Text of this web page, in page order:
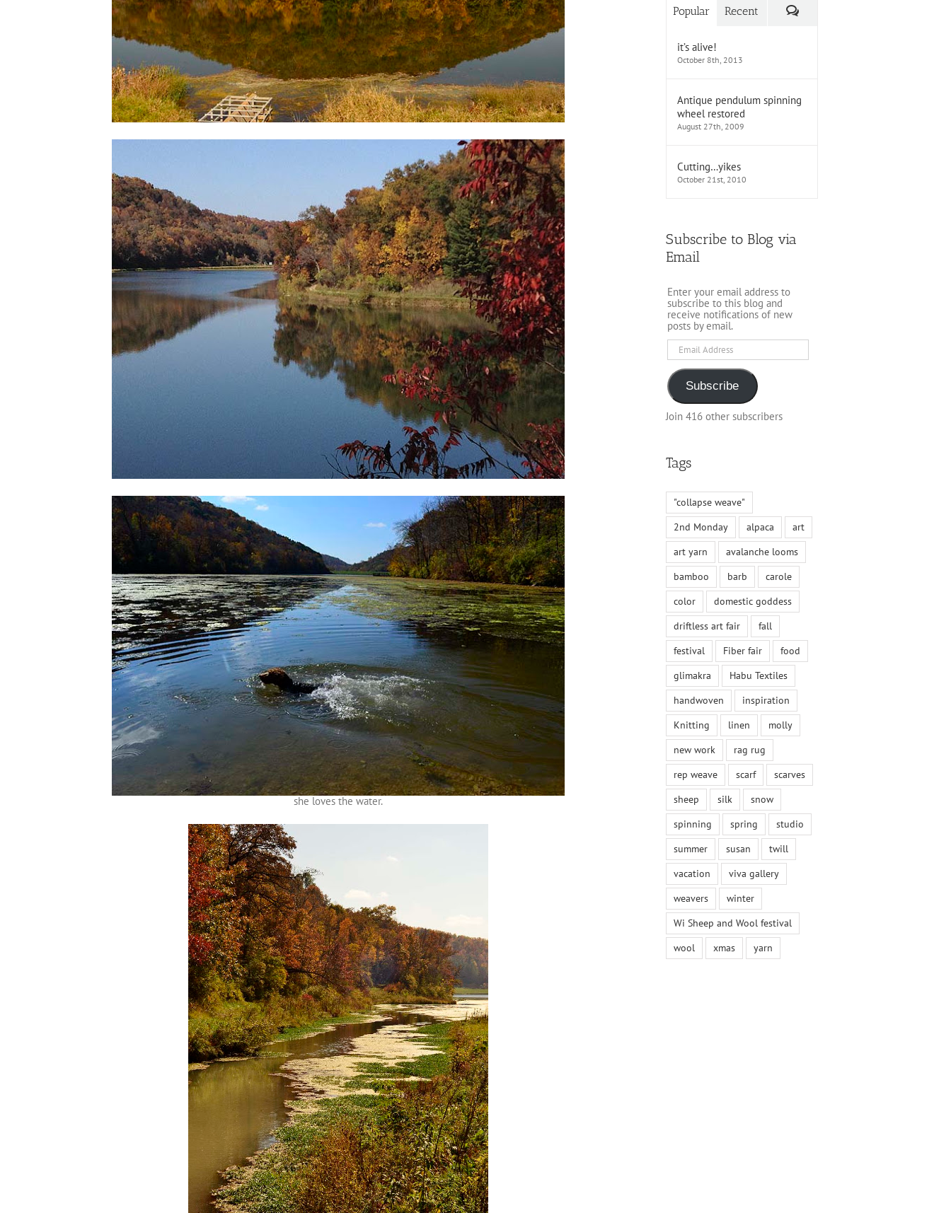
she loves the water.
Popular Recent Comments
it’s alive!
October 8th, 2013
Antique pendulum spinning
wheel restored
August 27th, 2009
Cutting…yikes
October 21st, 2010
Subscribe to Blog via
Email
Enter your email address to
subscribe to this blog and
receive notifications of new
posts by email.
Email
Address
Subscribe
Join 416 other subscribers
Tags
"collapse weave"
2nd Monday
alpaca
art
art yarn
avalanche looms
bamboo
barb
carole
color
domestic goddess
driftless art fair
fall
festival
Fiber fair
food
glimakra
Habu Textiles
handwoven
inspiration
Knitting
linen
molly
new work
rag rug
rep weave
scarf
scarves
sheep
silk
snow
spinning
spring
studio
summer
susan
twill
vacation
viva gallery
weavers
winter
Wi Sheep and Wool festival
wool
xmas yarn